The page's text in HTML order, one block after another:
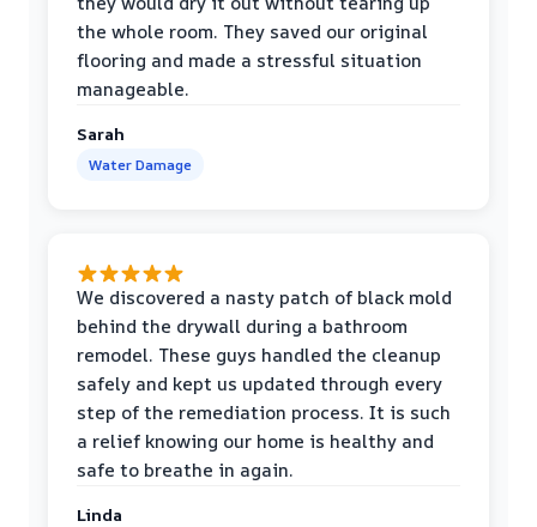
the whole room. They saved our original
flooring and made a stressful situation
manageable.
Sarah
Water Damage
We discovered a nasty patch of black mold
behind the drywall during a bathroom
remodel. These guys handled the cleanup
safely and kept us updated through every
step of the remediation process. It is such
a relief knowing our home is healthy and
safe to breathe in again.
Linda